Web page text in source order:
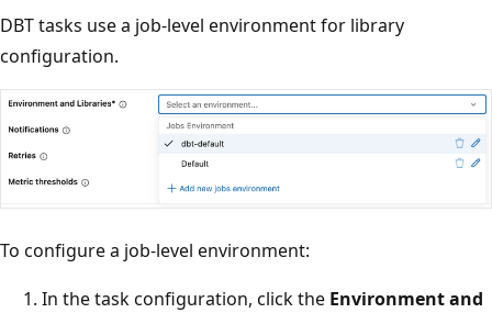
DBT tasks use a job-level environment for library
configuration.
To configure a job-level environment:
In the task configuration, click the Environment and